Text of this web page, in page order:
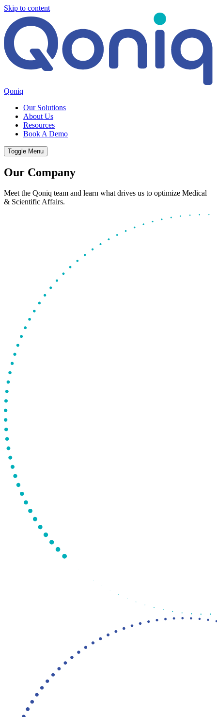
Skip to content
Qoniq
Our Solutions
About Us
Resources
Book A Demo
Toggle Menu
Our Company
Meet the Qoniq team and learn what drives us to optimize Medical
& Scientific Affairs.